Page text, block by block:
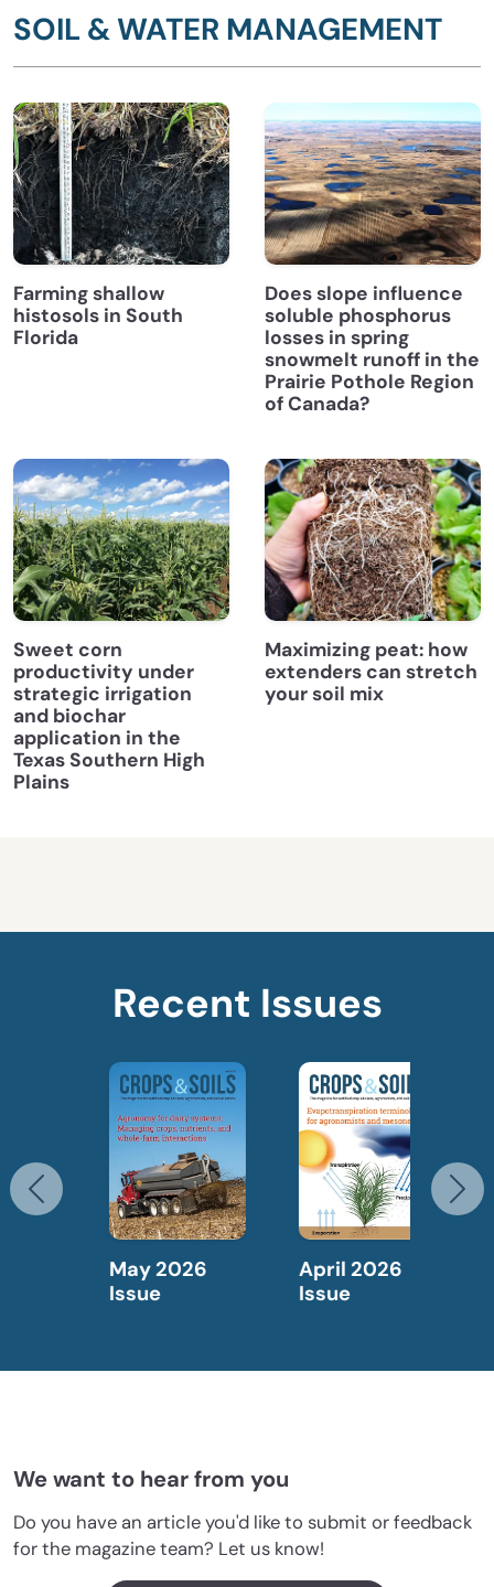
SOIL & WATER MANAGEMENT
Farming shallow
histosols in South
Florida
Does slope influence
soluble phosphorus
losses in spring
snowmelt runoff in the
Prairie Pothole Region
of Canada?
Sweet corn
productivity under
strategic irrigation
and biochar
application in the
Texas Southern High
Plains
Maximizing peat: how
extenders can stretch
your soil mix
Recent Issues
May 2026
Issue
April 2026
Issue
Previous
We want to hear from you
Do you have an article you'd like to submit or feedback
for the magazine team? Let us know!